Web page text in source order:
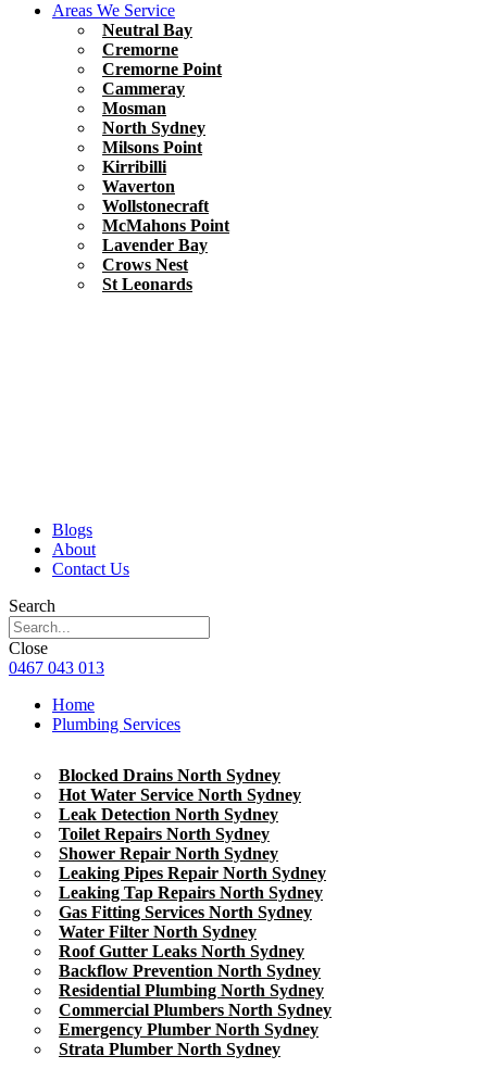
Areas We Service
Neutral Bay
Cremorne
Cremorne Point
Cammeray
Mosman
North Sydney
Milsons Point
Kirribilli
Waverton
Wollstonecraft
McMahons Point
Lavender Bay
Crows Nest
St Leonards
Blogs
About
Contact Us
Search
Close
0467 043 013
Home
Plumbing Services
Blocked Drains North Sydney
Hot Water Service North Sydney
Leak Detection North Sydney
Toilet Repairs North Sydney
Shower Repair North Sydney
Leaking Pipes Repair North Sydney
Leaking Tap Repairs North Sydney
Gas Fitting Services North Sydney
Water Filter North Sydney
Roof Gutter Leaks North Sydney
Backflow Prevention North Sydney
Residential Plumbing North Sydney
Commercial Plumbers North Sydney
Emergency Plumber North Sydney
Strata Plumber North Sydney